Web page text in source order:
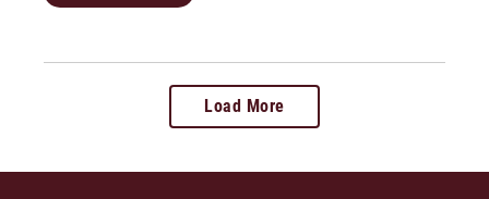
Load More